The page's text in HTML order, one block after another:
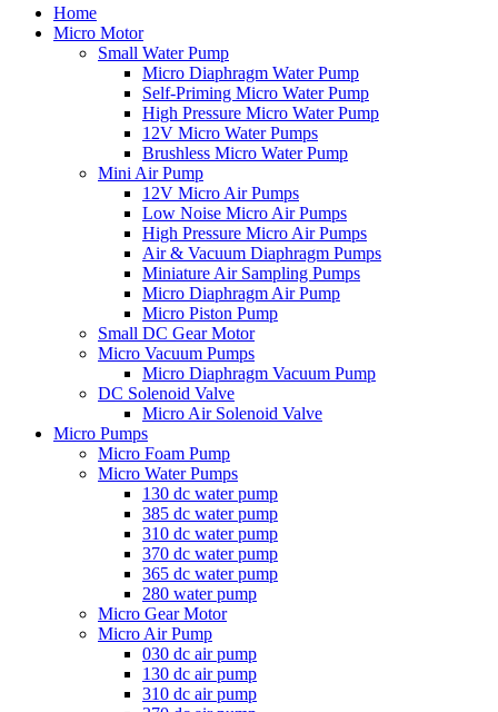
Home
Micro Motor
Small Water Pump
Micro Diaphragm Water Pump
Self-Priming Micro Water Pump
High Pressure Micro Water Pump
12V Micro Water Pumps
Brushless Micro Water Pump
Mini Air Pump
12V Micro Air Pumps
Low Noise Micro Air Pumps
High Pressure Micro Air Pumps
Air & Vacuum Diaphragm Pumps
Miniature Air Sampling Pumps
Micro Diaphragm Air Pump
Micro Piston Pump
Small DC Gear Motor
Micro Vacuum Pumps
Micro Diaphragm Vacuum Pump
DC Solenoid Valve
Micro Air Solenoid Valve
Micro Pumps
Micro Foam Pump
Micro Water Pumps
130 dc water pump
385 dc water pump
310 dc water pump
370 dc water pump
365 dc water pump
280 water pump
Micro Gear Motor
Micro Air Pump
030 dc air pump
130 dc air pump
310 dc air pump